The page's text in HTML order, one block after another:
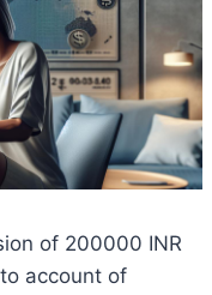
of 200000 INR
account of